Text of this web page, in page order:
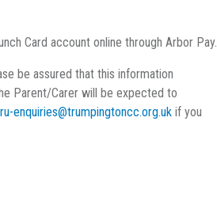
Card account online through Arbor Pay.
be assured that this information
Parent/Carer will be expected to
enquiries@trumpingtoncc.org.uk if you